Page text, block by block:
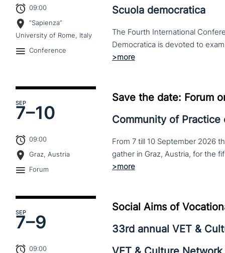
09:00
“Sapienza”
University of Rome, Italy
Conference
Scuola democratica
The Fourth International
SEP
7–10
09:00
Graz, Austria
Forum
Save the date: Forum
Community of Practice
From 7 till 10 September 2026
SEP
7–9
09:00
Social Aims of
33rd annual VET &